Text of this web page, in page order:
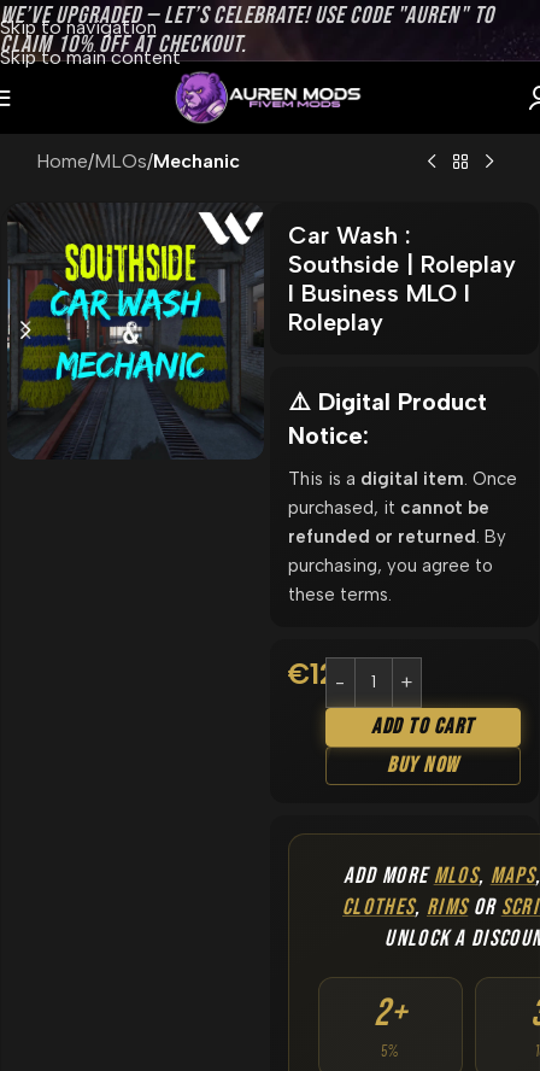
Skip to navigation
Skip to main content
WE’VE UPGRADED — LET’S CELEBRATE! USE CODE "AUREN" TO
CLAIM 10% OFF AT CHECKOUT.
Home MLOs Mechanic
Car Wash :
Southside | Roleplay
l Business MLO l
Roleplay
⚠️ Digital Product
Notice:
This is a digital item . Once
purchased, it cannot be
refunded or returned . By
purchasing, you agree to
these terms.
€12.90
Add To Cart
Buy Now
ADD MOREMLOS, MAPS
CLOTHES, RIMSOR
UNLOCK A
2+
5%